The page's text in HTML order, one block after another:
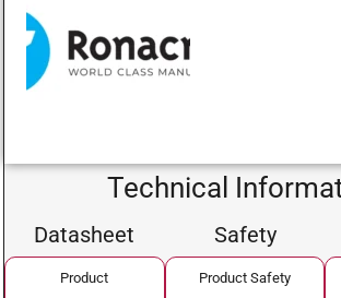
Technical
Datasheet
Product
Safety
Product Safety